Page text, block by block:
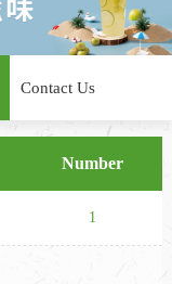
Contact Us
Number
1